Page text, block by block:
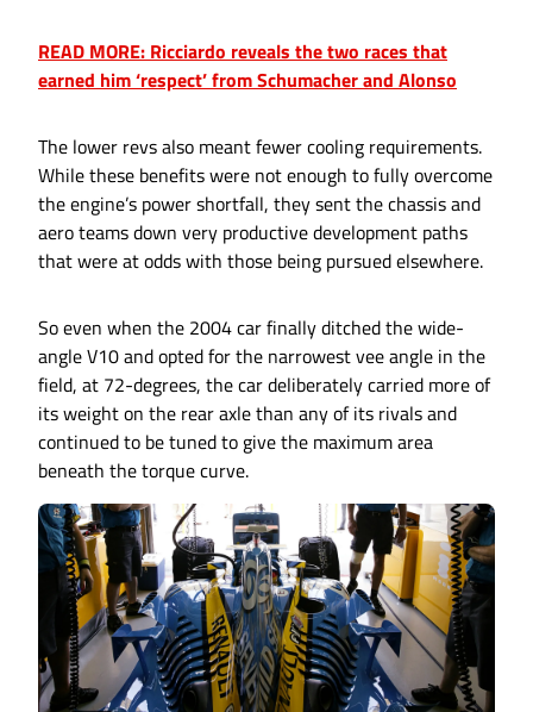
READ MORE: Ricciardo reveals the two races that
earned him ‘respect’ from Schumacher and Alonso
The lower revs also meant fewer cooling requirements.
While these benefits were not enough to fully overcome
the engine’s power shortfall, they sent the chassis and
aero teams down very productive development paths
that were at odds with those being pursued elsewhere.
So even when the 2004 car finally ditched the wide-
angle V10 and opted for the narrowest vee angle in the
field, at 72-degrees, the car deliberately carried more of
its weight on the rear axle than any of its rivals and
continued to be tuned to give the maximum area
beneath the torque curve.